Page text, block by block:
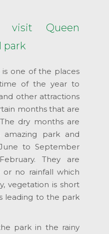
Queen
park
is one of the places
of the year to
other attractions
months that are
dry months are
park and
to September
They are
no rainfall which
vegetation is short
leading to the park
park in the rainy